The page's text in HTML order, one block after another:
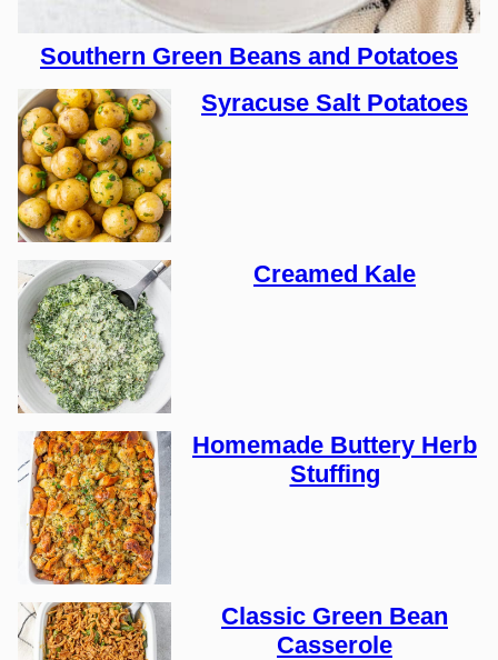
Southern Green Beans and Potatoes
Syracuse Salt Potatoes
Creamed Kale
Homemade Buttery Herb
Stuffing
Classic Green Bean
Casserole